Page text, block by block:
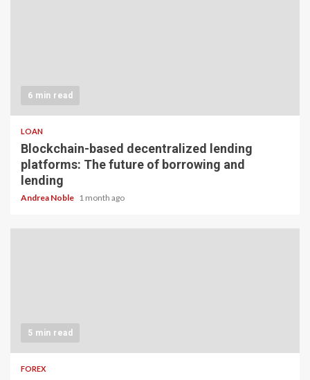
6 min read
LOAN
Blockchain-based decentralized lending
platforms: The future of borrowing and
lending
Andrea Noble 1 month ago
5 min read
FOREX